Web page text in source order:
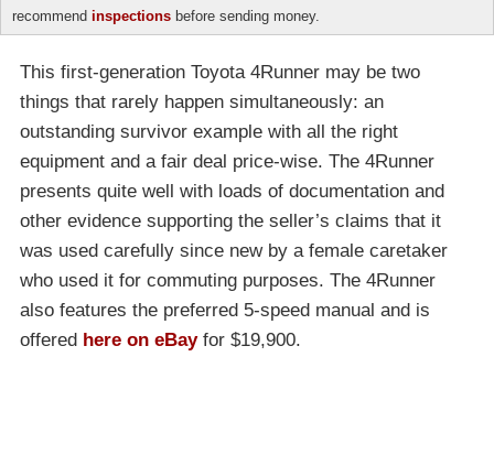
recommend inspections before sending money.
This first-generation Toyota 4Runner may be two
things that rarely happen simultaneously: an
outstanding survivor example with all the right
equipment and a fair deal price-wise. The 4Runner
presents quite well with loads of documentation and
other evidence supporting the seller’s claims that it
was used carefully since new by a female caretaker
who used it for commuting purposes. The 4Runner
also features the preferred 5-speed manual and is
offered here on eBayfor $19,900.